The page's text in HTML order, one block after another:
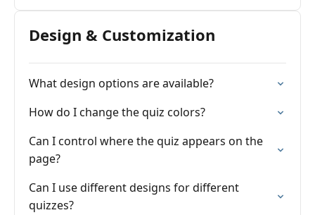
Design & Customization
What design options are available?
How do I change the quiz colors?
Can I control where the quiz appears on the
page?
Can I use different designs for different
quizzes?